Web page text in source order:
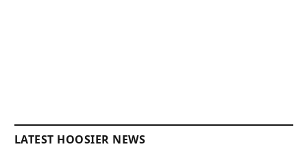
LATEST HOOSIER NEWS